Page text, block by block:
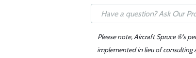
Please note, Aircraft Spruce ®'s
implemented in lieu of consulting